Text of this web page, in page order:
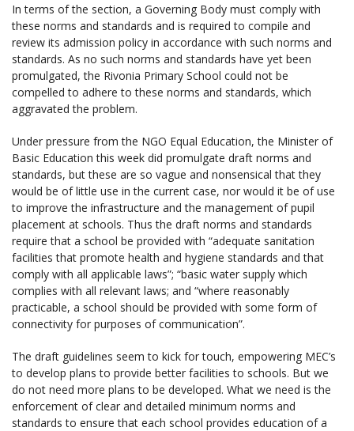
In terms of the section, a Governing Body must comply with
these norms and standards and is required to compile and
review its admission policy in accordance with such norms and
standards. As no such norms and standards have yet been
promulgated, the Rivonia Primary School could not be
compelled to adhere to these norms and standards, which
aggravated the problem.
Under pressure from the NGO Equal Education, the Minister of
Basic Education this week did promulgate draft norms and
standards, but these are so vague and nonsensical that they
would be of little use in the current case, nor would it be of use
to improve the infrastructure and the management of pupil
placement at schools. Thus the draft norms and standards
require that a school be provided with “adequate sanitation
facilities that promote health and hygiene standards and that
comply with all applicable laws”; “basic water supply which
complies with all relevant laws; and “where reasonably
practicable, a school should be provided with some form of
connectivity for purposes of communication”.
The draft guidelines seem to kick for touch, empowering MEC’s
to develop plans to provide better facilities to schools. But we
do not need more plans to be developed. What we need is the
enforcement of clear and detailed minimum norms and
standards to ensure that each school provides education of a